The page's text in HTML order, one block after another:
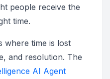
people receive the
time.
where time is lost
and resolution. The
AI Agent